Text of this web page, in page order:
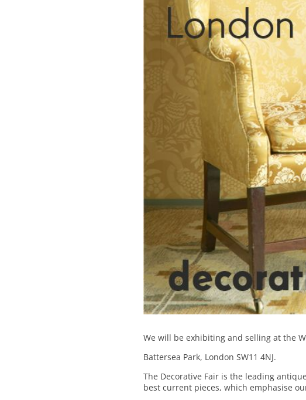
We will be exhibiting and selling at the
Battersea Park, London SW11 4NJ.
The Decorative Fair is the leading
best current pieces, which emphasise